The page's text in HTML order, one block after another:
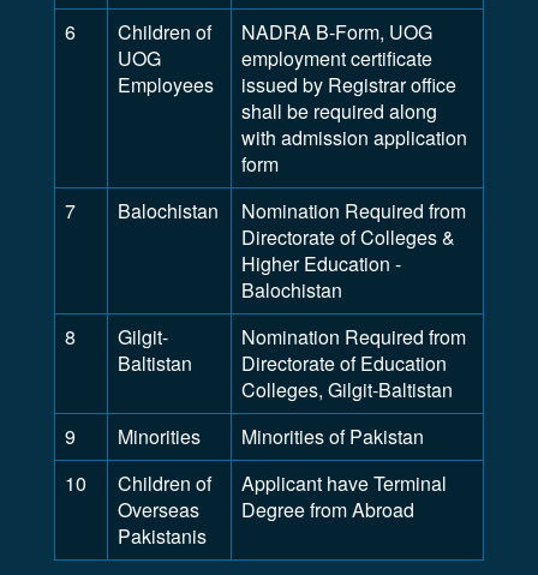
6
Children of
UOG
Employees
NADRA B-Form, UOG
employment certificate
issued by Registrar office
shall be required along
with admission application
form
7
Balochistan
Nomination Required from
Directorate of Colleges &
Higher Education -
Balochistan
8
Gilgit-
Baltistan
Nomination Required from
Directorate of Education
Colleges, Gilgit-Baltistan
9
Minorities
Minorities of Pakistan
10
Children of
Overseas
Pakistanis
Applicant have Terminal
Degree from Abroad